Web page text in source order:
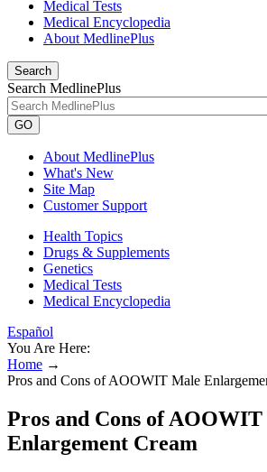
Medical Tests
Medical Encyclopedia
About MedlinePlus
Search
Search MedlinePlus
GO
About MedlinePlus
What's New
Site Map
Customer Support
Health Topics
Drugs & Supplements
Genetics
Medical Tests
Medical Encyclopedia
Español
You Are Here:
Home →
Pros and Cons of AOOWIT Male
Pros and Cons of
Enlargement Cream